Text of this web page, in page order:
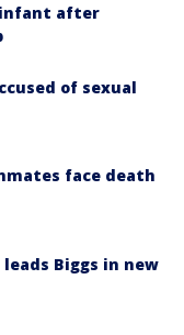
infant after
of sexual
face death
leads Biggs in new